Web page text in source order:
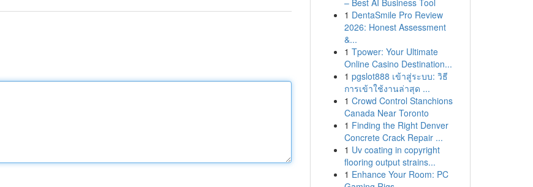
– Best AI Business Tool
1 DentaSmile Pro Review
2026: Honest Assessment
&...
1 Tpower: Your Ultimate
Online Casino Destination...
1 pgslot888 เข้าสู่ระบบ: วิธี
การเข้าใช้งานล่าสุด ...
1 Crowd Control Stanchions
Canada Near Toronto
1 Finding the Right Denver
Concrete Crack Repair ...
1 Uv coating in copyright
flooring output strains...
1 Enhance Your Room: PC